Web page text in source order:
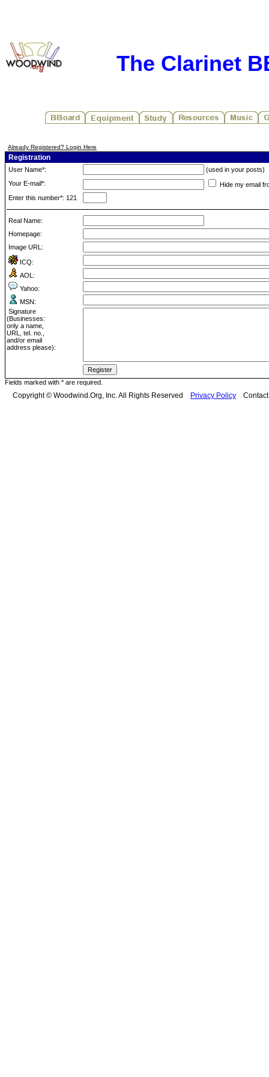
The Clarinet
Already Registered? Login Here
Registration
User Name*:
(used in your posts)
Your E-mail*:
Hide my email
Enter this number*: 121
Real Name:
Homepage:
Image URL:
ICQ:
AOL:
Yahoo:
MSN:
Signature
(Businesses:
only a name,
URL, tel. no.,
and/or email
address please):
Fields marked with * are required.
Copyright © Woodwind.Org, Inc. All Rights Reserved Privacy Policy